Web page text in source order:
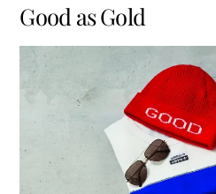
Good as Gold